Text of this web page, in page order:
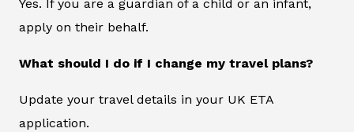
Yes. If you are a guardian of a child or an infant,
apply on their behalf.
What should I do if I change my travel plans?
Update your travel details in your UK ETA
application.